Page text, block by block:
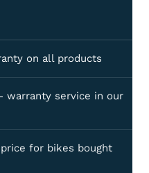
on all products
warranty service in our
for bikes bought